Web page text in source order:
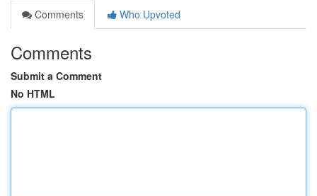
Comments
Who Upvoted
Comments
Submit a Comment
No HTML